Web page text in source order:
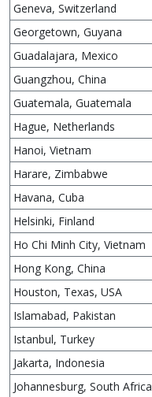
Geneva, Switzerland
Georgetown, Guyana
Guadalajara, Mexico
Guangzhou, China
Guatemala, Guatemala
Hague, Netherlands
Hanoi, Vietnam
Harare, Zimbabwe
Havana, Cuba
Helsinki, Finland
Ho Chi Minh City, Vietnam
Hong Kong, China
Houston, Texas, USA
Islamabad, Pakistan
Istanbul, Turkey
Jakarta, Indonesia
Johannesburg, South Africa